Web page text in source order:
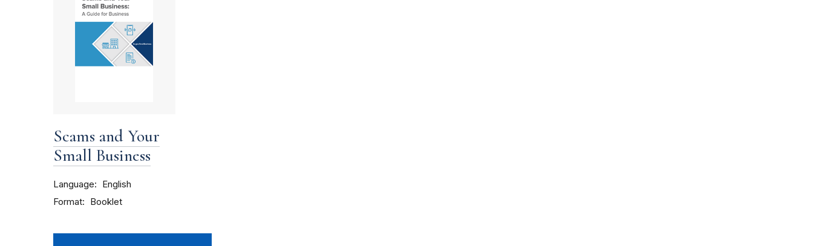
Scams and Your
Small Business
Language English
Format Booklet